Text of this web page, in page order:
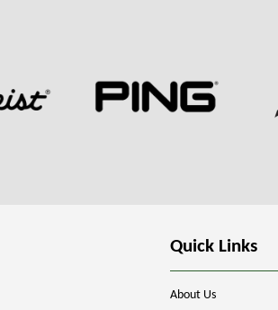
Quick Links
About Us